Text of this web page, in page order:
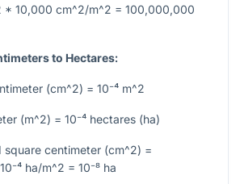
* 10,000 cm^2/m^2 = 100,000,000
to Hectares:
(cm^2) = 10⁻⁴ m^2
(m^2) = 10⁻⁴ hectares (ha)
square centimeter (cm^2) =
ha/m^2 = 10⁻⁸ ha